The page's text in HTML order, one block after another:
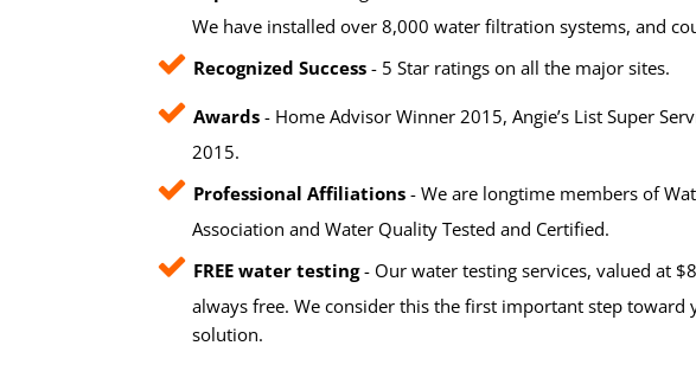
We have installed over 8,000 water filtration systems, and
Recognized Success - 5 Star ratings on all the major sites.
Awards - Home Advisor Winner 2015, Angie’s List Super
2015.
Professional Affiliations - We are longtime members of
Association and Water Quality Tested and Certified.
FREE water testing- Our water testing services, valued at
always free. We consider this the first important step toward
solution.